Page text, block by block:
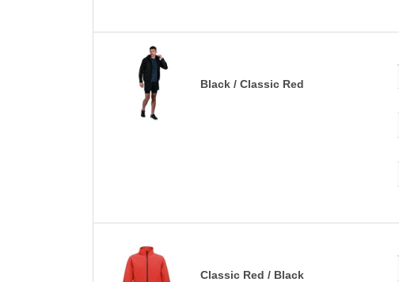
Black / Classic Red
Classic Red / Black